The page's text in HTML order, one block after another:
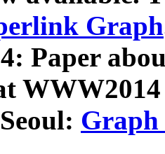
Graph
Paper
Graph